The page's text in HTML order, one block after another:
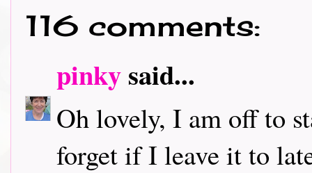
116 comments:
pinkysaid...
Oh lovely, I am off to
forget if I leave it to